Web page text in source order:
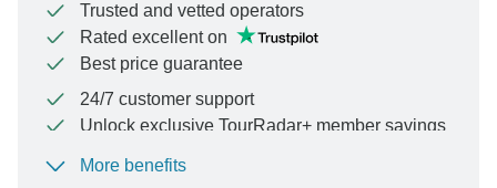
Trusted and vetted operators
Rated excellent on
Best price guarantee
24/7 customer support
Unlock exclusive TourRadar+ member savings
To protect your payment and ensure your booking will
More benefits